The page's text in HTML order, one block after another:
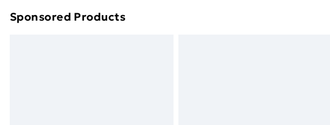
Find out more
Sponsored Products